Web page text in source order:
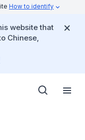
How to identify
website that
Chinese,